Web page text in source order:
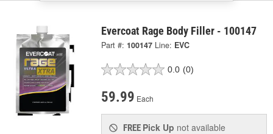
Evercoat Rage Body Filler - 100147
Part #: 100147 Line: EVC
0.0 (0)
59.99 Each
FREE Pick Up not available